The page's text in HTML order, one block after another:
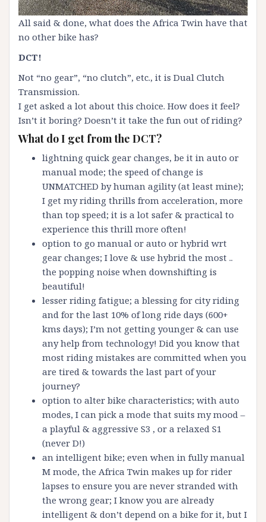
All said & done, what does the Africa Twin have that
no other bike has?
DCT!
Not “no gear”, “no clutch”, etc., it is Dual Clutch
Transmission.
I get asked a lot about this choice. How does it feel?
Isn’t it boring? Doesn’t it take the fun out of riding?
What do I get from the DCT?
lightning quick gear changes, be it in auto or
manual mode; the speed of change is
UNMATCHED by human agility (at least mine);
I get my riding thrills from acceleration, more
than top speed; it is a lot safer & practical to
experience this thrill more often!
option to go manual or auto or hybrid wrt
gear changes; I love & use hybrid the most ..
the popping noise when downshifting is
beautiful!
lesser riding fatigue; a blessing for city riding
and for the last 10% of long ride days (600+
kms days); I’m not getting younger & can use
any help from technology! Did you know that
most riding mistakes are committed when you
are tired & towards the last part of your
journey?
option to alter bike characteristics; with auto
modes, I can pick a mode that suits my mood –
a playful & aggressive S3 , or a relaxed S1
(never D!)
an intelligent bike; even when in fully manual
M mode, the Africa Twin makes up for rider
lapses to ensure you are never stranded with
the wrong gear; I know you are already
intelligent & don’t depend on a bike for it, but I